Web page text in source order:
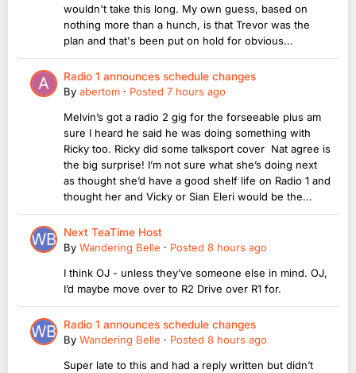
wouldn't take this long. My own guess, based on
nothing more than a hunch, is that Trevor was the
plan and that's been put on hold for obvious...
Radio 1 announces schedule changes
By abertom · Posted 7 hours ago
Melvin’s got a radio 2 gig for the forseeable plus am
sure I heard he said he was doing something with
Ricky too. Ricky did some talksport cover Nat agree is
the big surprise! I’m not sure what she’s doing next
as thought she’d have a good shelf life on Radio 1 and
thought her and Vicky or Sian Eleri would be the...
Next TeaTime Host
By Wandering Belle · Posted 8 hours ago
I think OJ - unless they’ve someone else in mind. OJ,
I’d maybe move over to R2 Drive over R1 for.
Radio 1 announces schedule changes
By Wandering Belle · Posted 8 hours ago
Super late to this and had a reply written but didn’t